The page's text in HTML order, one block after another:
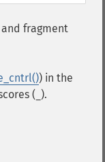
fragment
) in the
( ).